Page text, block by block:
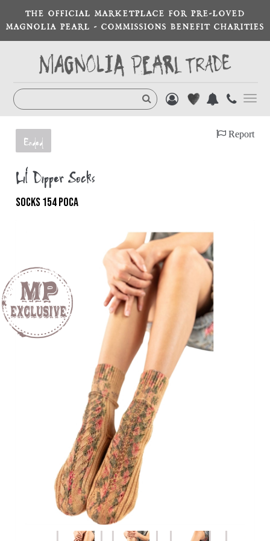
THE OFFICIAL MARKETPLACE FOR PRE-LOVED
MAGNOLIA PEARL - COMMISSIONS BENEFIT CHARITIES
Ended
Report
Lil' Dipper Socks
SOCKS 154 POCA